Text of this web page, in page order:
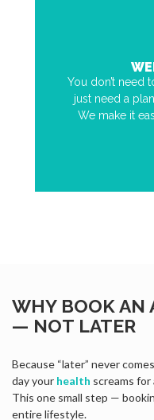
You don’t need
just need a
We make it
WHY BOOK AN
— NOT LATER
Because “later” never
day your health screams
This one small step —
entire lifestyle.